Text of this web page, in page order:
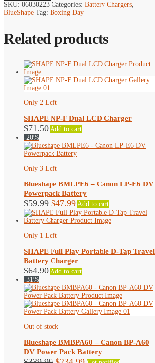
SKU: 06030223 Categories: Battery Chargers
BlueShape Tag: Boxing Day
Related products
Only 2 Left
SHAPE NP-F Dual LCD Charger
$71.50 Add to cart
-20%
Only 3 Left
Blueshape BMLPE6 – Canon LP-E6 DV
Powerpack Battery
$59.99 Original
price
was:
$59.99.
$47.99Current
price
is:
Add to cart
Only 1 Left
SHAPE Full Play Portable D-Tap Travel
Battery Charger
$64.90 Add to cart
-31%
Out of stock
Blueshape BMBPA60 – Canon BP-A60
DV Power Pack Battery
OriginalCurrent